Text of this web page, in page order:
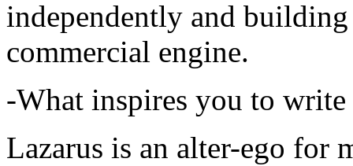
independently and
commercial engine.
-What inspires you to write
Lazarus is an alter-ego for